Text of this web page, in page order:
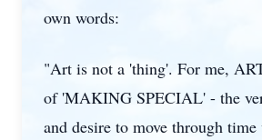
own words:
"Art is not a 'thing'. For me,
of 'MAKING SPECIAL' - the
and desire to move through